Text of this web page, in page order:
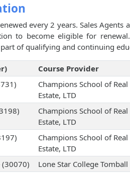
every 2 years. Sales
to become eligible for
of qualifying and continuing
Course Provider
Champions School of Real
Estate, LTD
Champions School of Real
Estate, LTD
Champions School of Real
Estate, LTD
(30070) Lone Star College Tomball